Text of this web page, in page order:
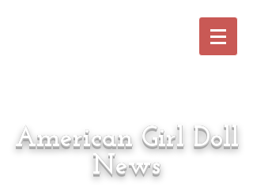
American Girl Doll
News